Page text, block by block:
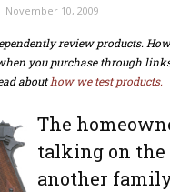
November 10, 2009
review products.
you purchase through
abouthow we test products.
The
talking on the
another